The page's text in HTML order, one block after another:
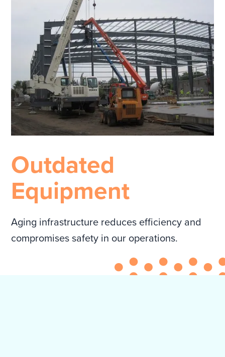
Outdated
Equipment
Aging infrastructure reduces efficiency and
compromises safety in our operations.